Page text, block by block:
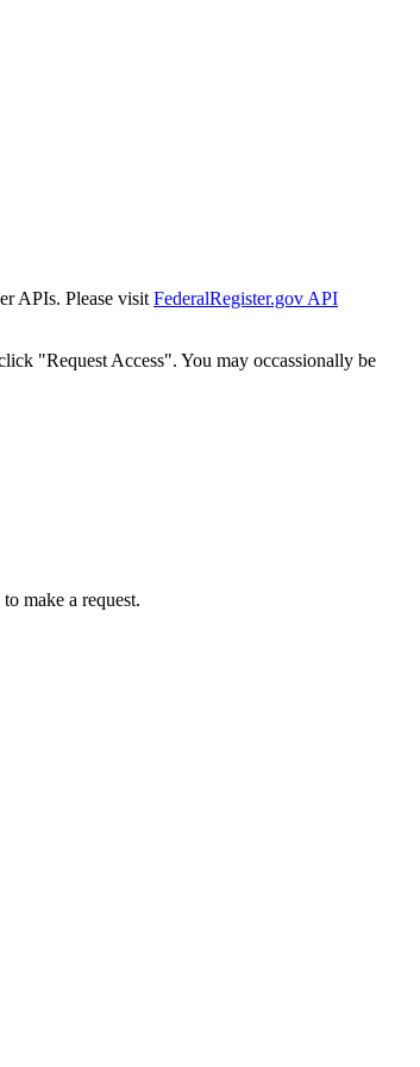
APIs. Please visit FederalRegister.gov API
"Request Access". You may occassionally be
make a request.